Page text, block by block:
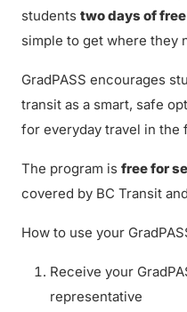
students two days of
simple to get where they
GradPASS encourages
transit as a smart, safe
for everyday travel in the
The program is free for
covered by BC Transit
How to use your
Receive your
representative